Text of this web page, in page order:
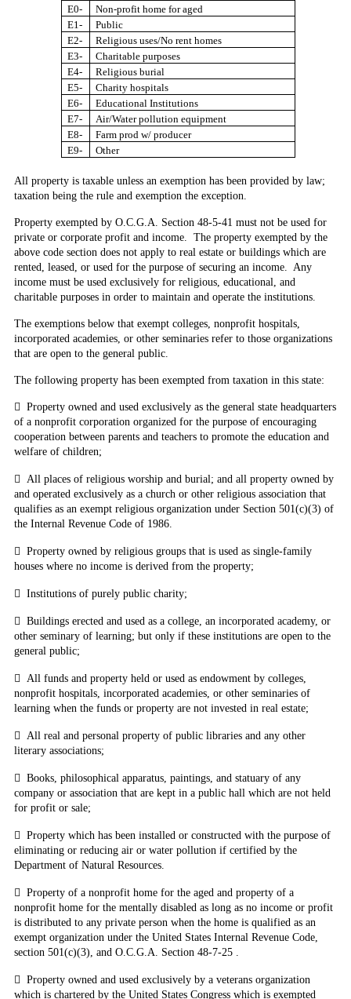
E0-
Non-profit home for aged
E1-
Public
E2-
Religious uses/No rent homes
E3-
Charitable purposes
E4-
Religious burial
E5-
Charity hospitals
E6-
Educational Institutions
E7-
Air/Water pollution equipment
E8-
Farm prod w/ producer
E9-
Other
All property is taxable unless an exemption has been provided by law;
taxation being the rule and exemption the exception.
Property exempted by O.C.G.A. Section 48-5-41 must not be used for
private or corporate profit and income. The property exempted by the
above code section does not apply to real estate or buildings which are
rented, leased, or used for the purpose of securing an income. Any
income must be used exclusively for religious, educational, and
charitable purposes in order to maintain and operate the institutions.
The exemptions below that exempt colleges , nonprofit hospitals,
incorporated academies, or other seminaries refer to those organizations
that are open to the general public.
The following property has been exempted from taxation in this state:
 Property owned and used exclusively as the general state headquarters
of a nonprofit corporation organized for the purpose of encouraging
cooperation between parents and teachers to promote the education and
welfare of children;

All places of religious worship and burial; and all property owned by
and operated exclusively as a church or other religious association that
qualifies as an exempt religious organization under Section 501(c)(3) of
the Internal Revenue Code of 1986.
 Property owned by religious groups that is used as single-family
houses where no income is derived from the property;
 Institutions of purely public charity;
 Buildings erected and used as a college, an incorporated academy, or
other seminary of learning; but only if these institutions are open to the
general public;

All funds and property held or used as endowment by colleges,
nonprofit hospitals, incorporated academies, or other seminaries of
learning when the funds or property are not invested in real estate;

All real and personal property of public libraries and any other
literary associations;
 Books, philosophical apparatus, paintings, and statuary of any
company or association that are kept in a public hall which are not held
for profit or sale;
 Property which has been installed or constructed with the purpose of
eliminating or reducing air or water pollution if certified by the
Department of Natural Resources.
 Property of a nonprofit home for the aged and property of a
nonprofit home for the mentally disabled as long as no income or profit
is distributed to any private person when the home is qualified as an
exempt organization under the United States Internal Revenue Code,
section 501(c)(3), and O.C.G.A. Section 48-7-25
 Property owned and used exclusively by a veterans organization
which is chartered by the United States Congress which is exempted